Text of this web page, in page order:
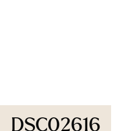
DSC02616